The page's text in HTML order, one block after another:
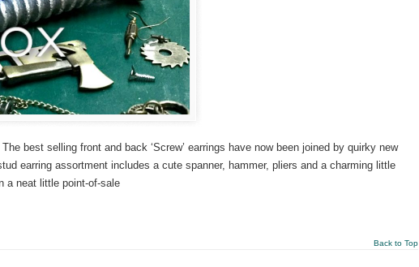
best selling front and back ‘Screw’ earrings have now been joined by quirky new
earring assortment includes a cute spanner, hammer, pliers and a charming little
a neat little point-of-sale
Back to Top